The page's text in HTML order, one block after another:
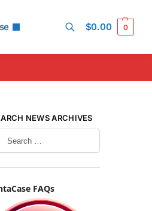
$0.00 0
NEWS ARCHIVES
FAQs